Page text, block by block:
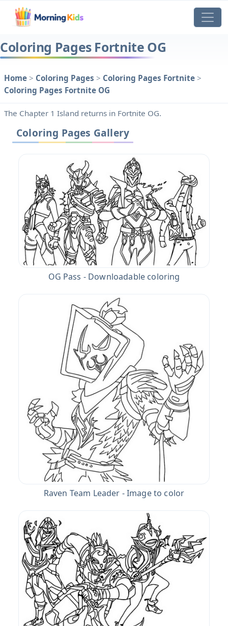
Coloring Pages Fortnite OG
Home > Coloring Pages > Coloring Pages Fortnite >
Coloring Pages Fortnite OG
The Chapter 1 Island returns in Fortnite OG.
Coloring Pages Gallery
OG Pass - Downloadable coloring
Raven Team Leader - Image to color